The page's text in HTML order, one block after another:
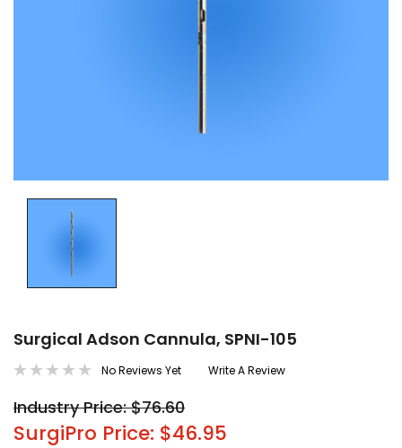
Surgical Adson Cannula, SPNI-105
No Reviews Yet Write A Review
Industry Price: $76.60
SurgiPro Price: $46.95